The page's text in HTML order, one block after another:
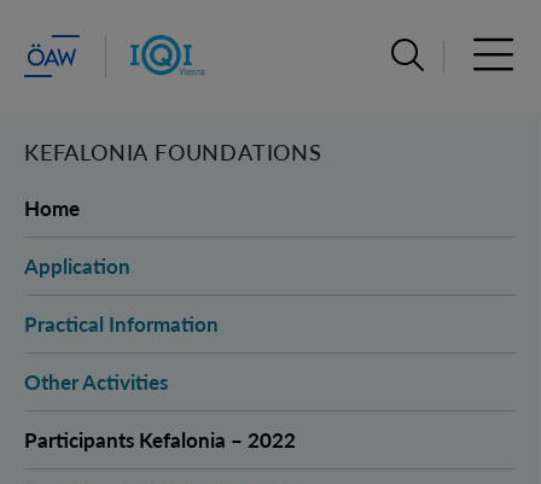
Suchleiste
KEFALONIA FOUNDATIONS
Home
Application
Practical Information
Other Activities
Participants Kefalonia – 2022